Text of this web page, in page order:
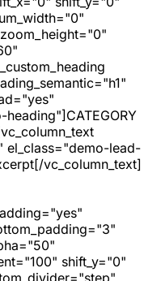
el_class="demo-lead-
vc_column_text]
shift_y="0"